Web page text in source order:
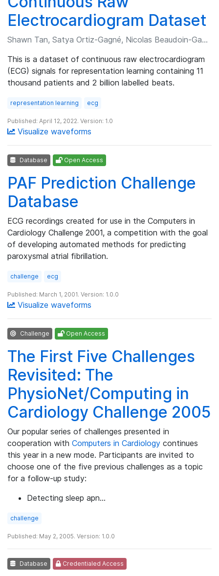
Electrocardiogram Dataset
Shawn Tan, Satya Ortiz-Gagné, Nicolas Beaudoin-Gagnon, et al.
This is a dataset of continuous raw electrocardiogram
(ECG) signals for representation learning containing 11
thousand patients and 2 billion labelled beats.
representation learning ecg
Published: April 12, 2022. Version: 1.0
Visualize waveforms
Database Open Access
PAF Prediction Challenge
Database
ECG recordings created for use in the Computers in
Cardiology Challenge 2001, a competition with the goal
of developing automated methods for predicting
paroxysmal atrial fibrillation.
challenge ecg
Published: March 1, 2001. Version: 1.0.0
Visualize waveforms
Challenge Open Access
The First Five Challenges
Revisited: The
PhysioNet/Computing in
Cardiology Challenge 2005
Our popular series of challenges presented in
cooperation with Computers in Cardiology continues
this year in a new mode. Participants are invited to
choose one of the five previous challenges as a topic
for a follow-up study:
Detecting sleep apn…
challenge
Published: May 2, 2005. Version: 1.0.0
Database Credentialed Access